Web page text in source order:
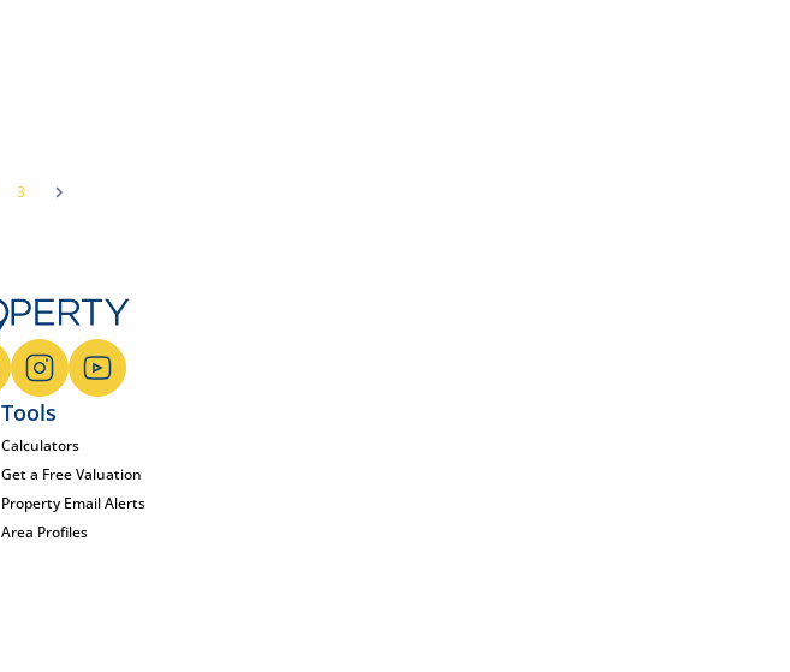
3
Tools
Calculators
Get a Free Valuation
Property Email Alerts
Area Profiles